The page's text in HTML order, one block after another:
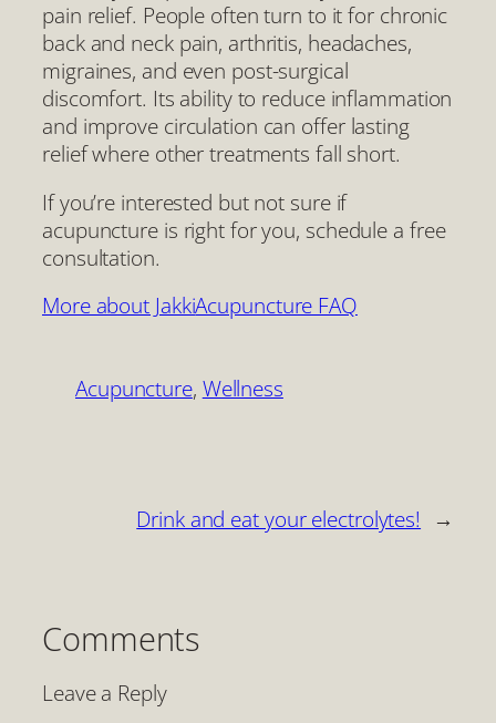
pain relief. People often turn to it for chronic
back and neck pain, arthritis, headaches,
migraines, and even post-surgical
discomfort. Its ability to reduce inflammation
and improve circulation can offer lasting
relief where other treatments fall short.
If you’re interested but not sure if
acupuncture is right for you, schedule a free
consultation.
More about JakkiAcupuncture FAQ
Acupuncture, Wellness
Drink and eat your electrolytes! →
Comments
Leave a Reply